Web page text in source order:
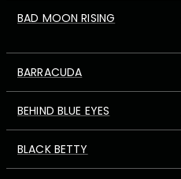
BAD MOON RISING
BARRACUDA
BEHIND BLUE EYES
BLACK BETTY